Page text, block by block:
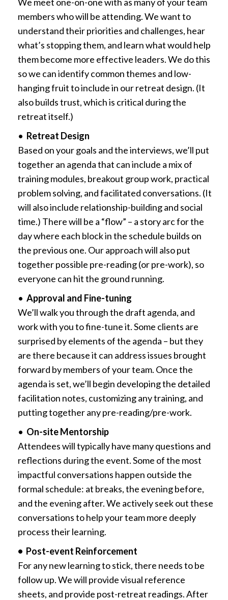
members who will be attending. We want to
understand their priorities and challenges, hear
what’s stopping them, and learn what would help
them become more effective leaders. We do this
so we can identify common themes and low-
hanging fruit to include in our retreat design. (It
also builds trust, which is critical during the
retreat itself.)
• Retreat Design
Based on your goals and the interviews, we’ll put
together an agenda that can include a mix of
training modules, breakout group work, practical
problem solving, and facilitated conversations. (It
will also include relationship-building and social
time.) There will be a “flow” – a story arc for the
day where each block in the schedule builds on
the previous one. Our approach will also put
together possible pre-reading (or pre-work), so
everyone can hit the ground running.
• Approval and Fine-tuning
We’ll walk you through the draft agenda, and
work with you to fine-tune it. Some clients are
surprised by elements of the agenda – but they
are there because it can address issues brought
forward by members of your team. Once the
agenda is set, we’ll begin developing the detailed
facilitation notes, customizing any training, and
putting together any pre-reading/pre-work.
• On-site Mentorship
Attendees will typically have many questions and
reflections during the event. Some of the most
impactful conversations happen outside the
formal schedule: at breaks, the evening before,
and the evening after. We actively seek out these
conversations to help your team more deeply
process their learning.
• Post-event Reinforcement
For any new learning to stick, there needs to be
follow up. We will provide visual reference
sheets, and provide post-retreat readings. After